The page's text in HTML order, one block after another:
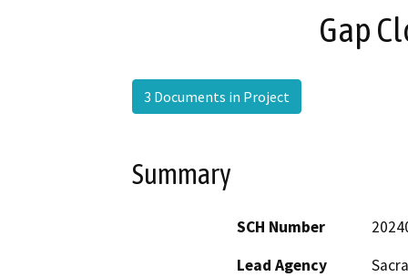
Gap
3 Documents in Project
Summary
SCH Number
Lead Agency